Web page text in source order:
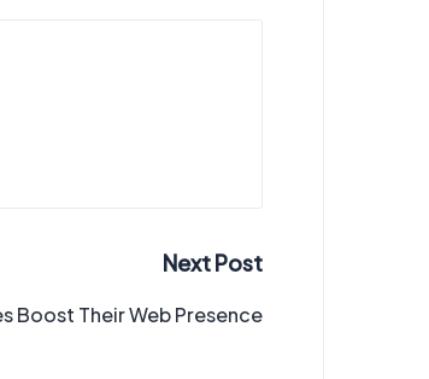
Next Post
Boost Their Web Presence